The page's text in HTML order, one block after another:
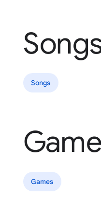
Songs
Games